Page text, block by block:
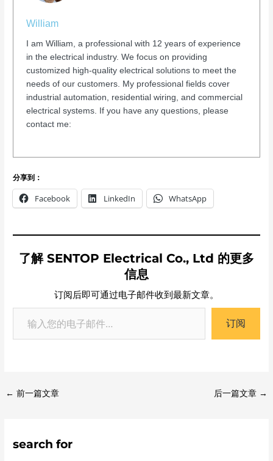
William
I am William, a professional with 12 years of experience
in the electrical industry. We focus on providing
customized high-quality electrical solutions to meet the
needs of our customers. My professional fields cover
industrial automation, residential wiring, and commercial
electrical systems. If you have any questions, please
contact me:
分享到：
Facebook LinkedIn WhatsApp
了解 SENTOP Electrical Co., Ltd 的更多
信息
订阅后即可通过电子邮件收到最新文章。
订阅
← 前一篇文章 后一篇文章 →
search for